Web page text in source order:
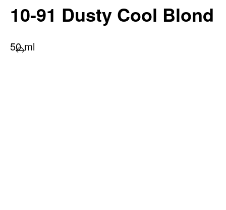
10-91 Dusty Cool Blond
50 ml